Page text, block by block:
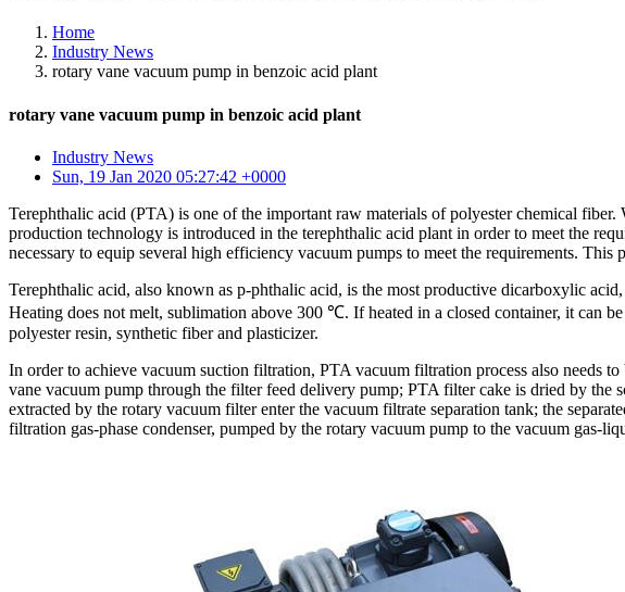
Home
Industry News
rotary vane vacuum pump in benzoic acid plant
rotary vane vacuum pump in benzoic acid plant
Industry News
Sun, 19 Jan 2020 05:27:42 +0000
Terephthalic acid (PTA) is one of the important raw materials of polyester chemical
production technology is introduced in the terephthalic acid plant in order to meet the
necessary to equip several high efficiency vacuum pumps to meet the requirements.
Terephthalic acid, also known as p-phthalic acid, is the most productive dicarboxylic
Heating does not melt, sublimation above 300 ℃. If heated in a closed container, it can
polyester resin, synthetic fiber and plasticizer.
In order to achieve vacuum suction filtration, PTA vacuum filtration process also needs
vane vacuum pump through the filter feed delivery pump; PTA filter cake is dried by the
extracted by the rotary vacuum filter enter the vacuum filtrate separation tank; the
filtration gas-phase condenser, pumped by the rotary vacuum pump to the vacuum gas-